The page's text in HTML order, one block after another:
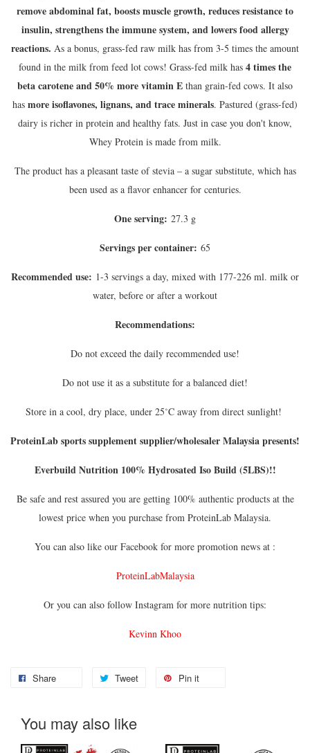
remove abdominal fat, boosts muscle growth, reduces resistance to
insulin, strengthens the immune system, and lowers food allergy
reactions. As a bonus, grass-fed raw milk has from 3-5 times the amount
found in the milk from feed lot cows! Grass-fed milk has 4 times the
beta carotene and 50% more vitamin E than grain-fed cows. It also
has more isoflavones, lignans, and trace minerals. Pastured (grass-fed)
dairy is richer in protein and healthy fats. Just in case you don't know,
Whey Protein is made from milk.
The product has a pleasant taste of stevia – a sugar substitute, which has
been used as a flavor enhancer for centuries.
One serving: 27.3 g
Servings per container: 65
Recommended use: 1-3 servings a day, mixed with 177-226 ml. milk or
water, before or after a workout
Recommendations:
Do not exceed the daily recommended use!
Do not use it as a substitute for a balanced diet!
Store in a cool, dry place, under 25˚C away from direct sunlight!
ProteinLab sports supplement supplier/wholesaler Malaysia presents!
Everbuild Nutrition 100% Hydrosated Iso Build (5LBS)!!
Be safe and rest assured you are getting 100% authentic products at the
lowest price when you purchase from ProteinLab Malaysia.
You can also like our Facebook for more promotion news at :
ProteinLabMalaysia
Or you can also follow Instagram for more nutrition tips:
Kevinn Khoo
Share Tweet Pin it
You may also like